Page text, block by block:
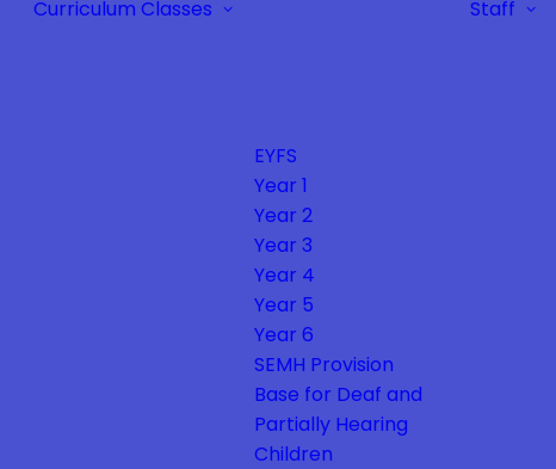
Curriculum Classes
EYFS
Year 1
Year 2
Year 3
Year 4
Year 5
Year 6
SEMH Provision
Base for Deaf and
Partially Hearing
Children
Staff